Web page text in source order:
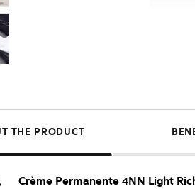
THE PRODUCT
Crème Permanente 4NN Light